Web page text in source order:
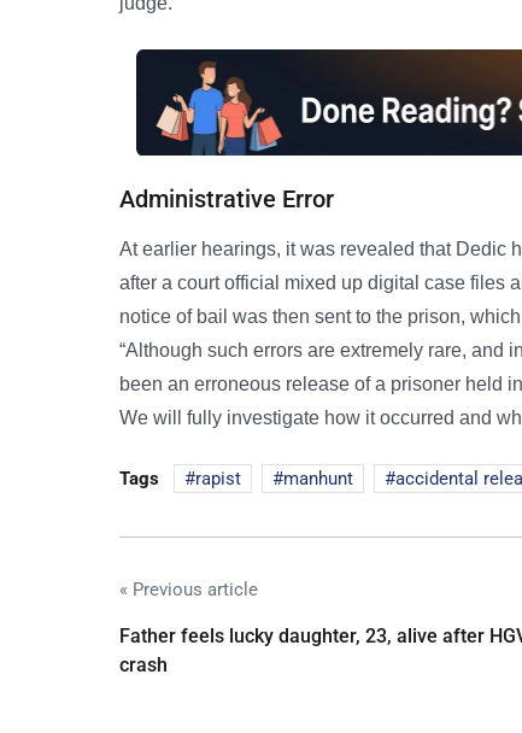
Administrative Error
At earlier hearings, it was revealed that Dedic
after a court official mixed up digital case files
notice of bail was then sent to the prison,
“Although such errors are extremely rare, and
been an erroneous release of a prisoner held
We will fully investigate how it occurred and
Tags rapist manhunt accidental
« Previous article
Father feels lucky daughter, 23, alive after
crash